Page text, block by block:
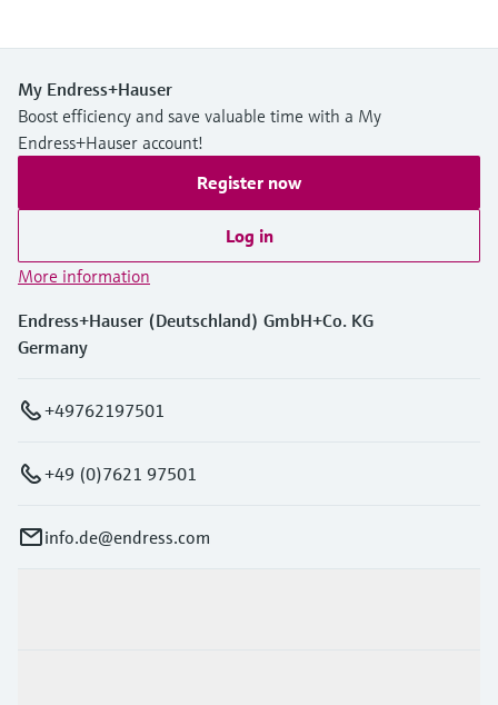
My Endress+Hauser
Boost efficiency and save valuable time with a My
Endress+Hauser account!
Register now
Log in
More information
Endress+Hauser (Deutschland) GmbH+Co. KG
Germany
+49762197501
+49 (0)7621 97501
info.de@endress.com